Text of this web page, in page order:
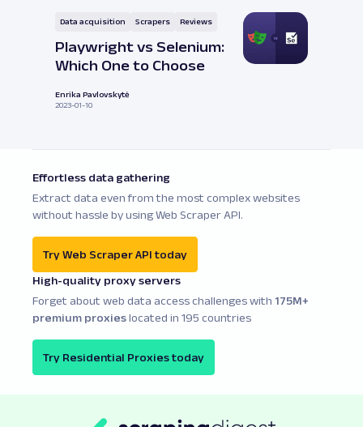
Data acquisition Scrapers Reviews
Playwright vs Selenium:
Which One to Choose
Enrika Pavlovskytė
2023-01-10
Effortless data gathering
Extract data even from the most complex websites
without hassle by using Web Scraper API.
Try Web Scraper API today
High-quality proxy servers
Forget about web data access challenges with 175M+
premium proxieslocated in 195 countries
Try Residential Proxies today